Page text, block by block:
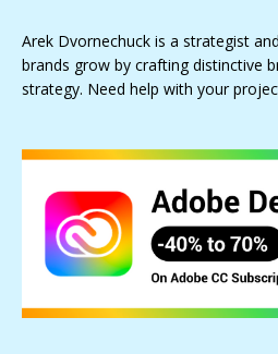
Arek Dvornechuck is a strategist
brands grow by crafting distinctive
strategy. Need help with your